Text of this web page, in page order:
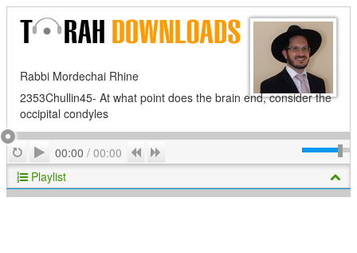
Rabbi Mordechai Rhine
2353Chullin45- At what point does the brain end, consider the
occipital condyles
RepeatPlay
00:00 / 00:00 Previous
Playlist